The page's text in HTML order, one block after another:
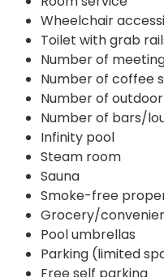
Wheelchair
Toilet with grab
Number of
Number of coffee
Number of
Number of bars/
Infinity pool
Steam room
Sauna
Smoke-free
Grocery/
Pool umbrellas
Parking (limited